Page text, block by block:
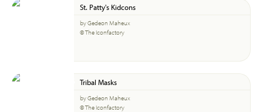
St. Patty's Kidcons
by Gedeon Maheux
© The Iconfactory
Tribal Masks
by Gedeon Maheux
© The Iconfactory